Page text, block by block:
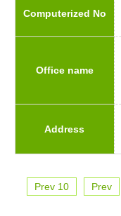
Computerized No
Office name
Address
Prev 10 Prev